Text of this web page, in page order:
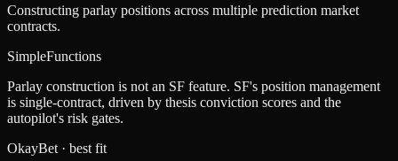
Constructing parlay positions across multiple prediction market
contracts.
SimpleFunctions
Parlay construction is not an SF feature. SF's position management
is single-contract, driven by thesis conviction scores and the
autopilot's risk gates.
OkayBet · best fit